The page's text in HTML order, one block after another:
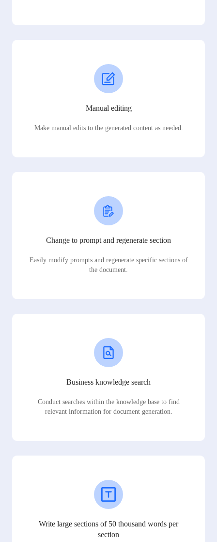
Manual editing
Make manual edits to the generated content as needed.
Change to prompt and regenerate section
Easily modify prompts and regenerate specific sections of
the document.
Business knowledge search
Conduct searches within the knowledge base to find
relevant information for document generation.
Write large sections of 50 thousand words per
section